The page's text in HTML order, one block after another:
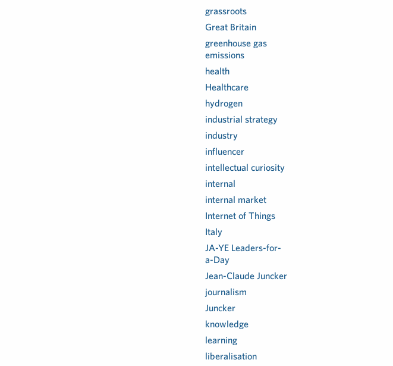
grassroots
Great Britain
greenhouse gas
emissions
health
Healthcare
hydrogen
industrial strategy
industry
influencer
intellectual curiosity
internal
internal market
Internet of Things
Italy
JA-YE Leaders-for-
a-Day
Jean-Claude Juncker
journalism
Juncker
knowledge
learning
liberalisation